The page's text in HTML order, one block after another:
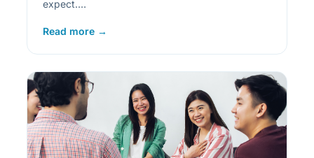
expect.…
Read more →